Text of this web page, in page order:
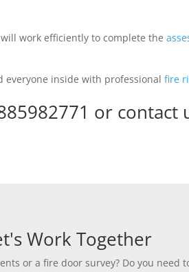
work efficiently to complete the
everyone inside with professionalfire
or contact
Work Together
or a fire door survey? Do you